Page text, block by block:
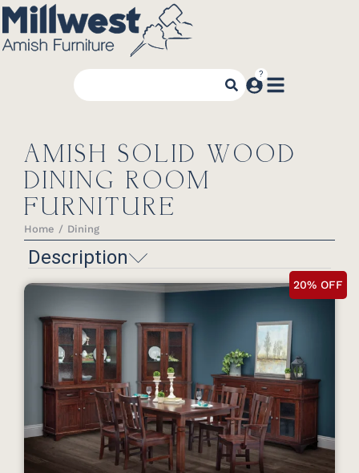
AMISH SOLID WOOD
DINING ROOM
FURNITURE
You are here:
Home Dining
Description
20% OFF